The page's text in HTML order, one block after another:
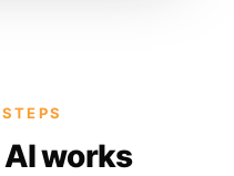
works